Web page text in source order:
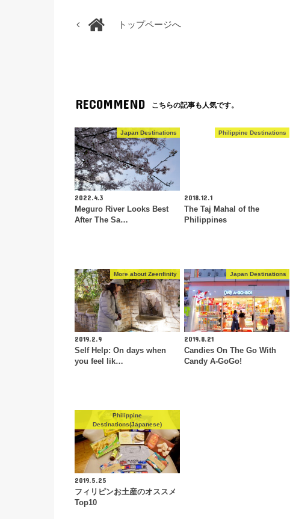
トップページへ
RECOMMEND こちらの記事も人気です。
Japan Destinations
2022.4.3
Meguro River Looks Best
After The Sa…
Philippine Destinations
2018.12.1
The Taj Mahal of the
Philippines
More about Zeenfinity
2019.2.9
Self Help: On days when
you feel lik…
Japan Destinations
2019.8.21
Candies On The Go With
Candy A-GoGo!
Philippine
Destinations(Japanese)
2019.5.25
フィリピンお土産のオススメ
Top10